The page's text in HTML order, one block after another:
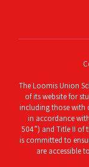
The Loomis Union
of its website for
including those with
in accordance
504”) and Title II of
is committed to
are accessible